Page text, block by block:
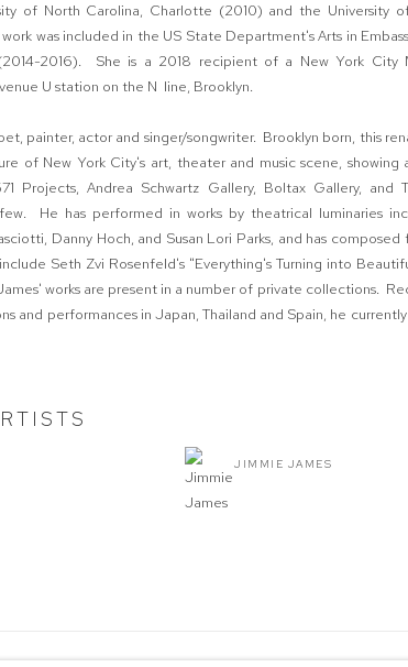
of North Carolina, Charlotte (2010) and the University
was included in the US State Department's Arts in
2016). She is a 2018 recipient of a New York City
U station on the N line, Brooklyn.
painter, actor and singer/songwriter. Brooklyn born, this
of New York City's art, theater and music scene, showing
Projects, Andrea Schwartz Gallery, Boltax Gallery, and
He has performed in works by theatrical luminaries
Danny Hoch, and Susan Lori Parks, and has
Seth Zvi Rosenfeld's "Everything's Turning into
works are present in a number of private collections.
and performances in Japan, Thailand and Spain, he currently
JIMMIE JAMES